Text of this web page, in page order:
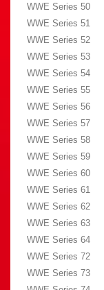
WWE Series 50
WWE Series 51
WWE Series 52
WWE Series 53
WWE Series 54
WWE Series 55
WWE Series 56
WWE Series 57
WWE Series 58
WWE Series 59
WWE Series 60
WWE Series 61
WWE Series 62
WWE Series 63
WWE Series 64
WWE Series 72
WWE Series 73